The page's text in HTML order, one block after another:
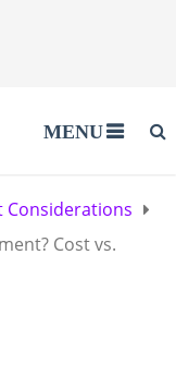
MENU
Considerations
Cost vs.